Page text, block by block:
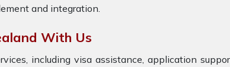
and integration.
With Us
including visa assistance, application